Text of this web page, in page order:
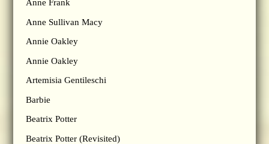
Anne Frank
Anne Sullivan Macy
Annie Oakley
Annie Oakley
Artemisia Gentileschi
Barbie
Beatrix Potter
Beatrix Potter (Revisited)